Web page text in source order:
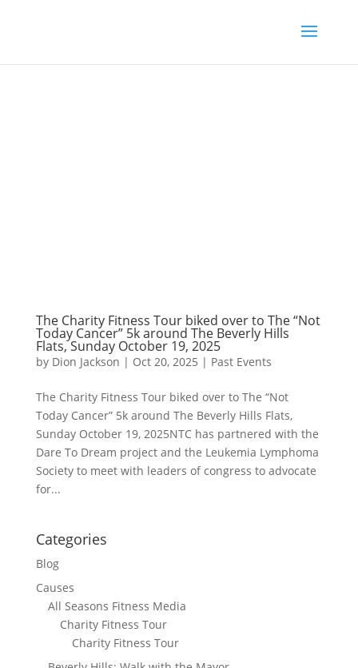
The Charity Fitness Tour biked over to The “Not
Today Cancer” 5k around The Beverly Hills
Flats, Sunday October 19, 2025
by Dion Jackson | Oct 20, 2025 | Past Events
The Charity Fitness Tour biked over to The “Not
Today Cancer” 5k around The Beverly Hills Flats,
Sunday October 19, 2025NTC has partnered with the
Dare To Dream project and the Leukemia Lymphoma
Society to meet with leaders of congress to advocate
for...
Categories
Blog
Causes
All Seasons Fitness Media
Charity Fitness Tour
Charity Fitness Tour